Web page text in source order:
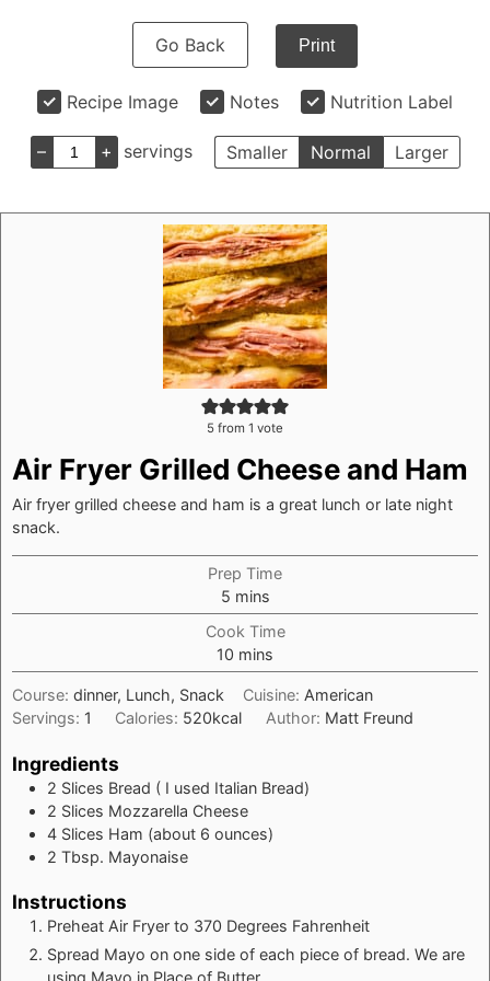
Go Back Print
Recipe Image Notes Nutrition Label
– + servings Smaller Normal Larger
5 from 1 vote
Air Fryer Grilled Cheese and Ham
Air fryer grilled cheese and ham is a great lunch or late night
snack.
Prep Time
5minutes
mins
Cook Time
10 minutes
mins
Course: dinner, Lunch, Snack Cuisine: American
Servings: 1 Calories: 520kcal Author: Matt Freund
Ingredients
2 Slices Bread ( I used Italian Bread)
2 Slices Mozzarella Cheese
4 Slices Ham (about 6 ounces)
2 Tbsp. Mayonaise
Instructions
Preheat Air Fryer to 370 Degrees Fahrenheit
Spread Mayo on one side of each piece of bread. We are